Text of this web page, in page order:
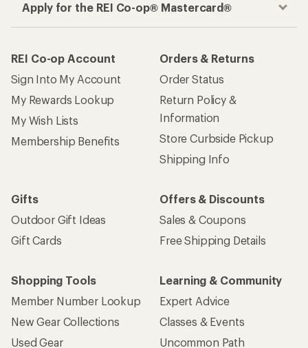
Apply for the REI Co-op® Mastercard®
REI Co-op Account
Sign Into My Account
My Rewards Lookup
My Wish Lists
Membership Benefits
Orders & Returns
Order Status
Return Policy &
Information
Store Curbside Pickup
Shipping Info
Gifts
Outdoor Gift Ideas
Gift Cards
Offers & Discounts
Sales & Coupons
Free Shipping Details
Shopping Tools
Member Number Lookup
New Gear Collections
Used Gear
Learning & Community
Expert Advice
Classes & Events
Uncommon Path